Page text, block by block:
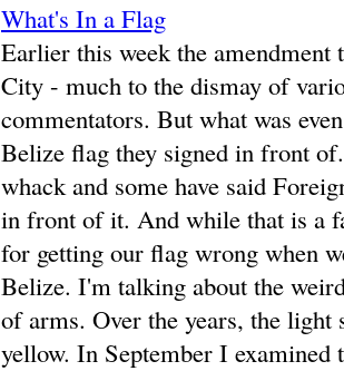
What's In a Flag
Earlier this week the amendment
City - much to the dismay of
commentators. But what was
Belize flag they signed in front
whack and some have said
in front of it. And while that is a
for getting our flag wrong when
Belize. I'm talking about the
of arms. Over the years, the
yellow. In September I examined